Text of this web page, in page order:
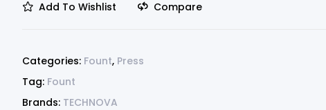
Add To Wishlist Compare
Categories: Fount, Press
Tag: Fount
Brands: TECHNOVA